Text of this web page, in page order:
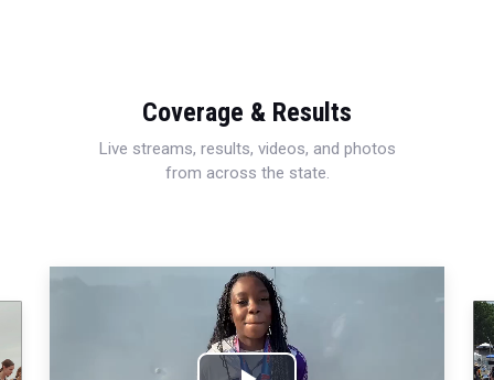
Coverage & Results
Live streams, results, videos, and photos
from across the state.